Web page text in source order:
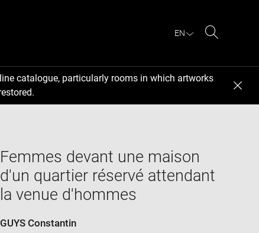
EN
catalogue, particularly rooms in which artworks
Femmes devant une maison
d'un quartier réservé attendant
la venue d'hommes
GUYS Constantin